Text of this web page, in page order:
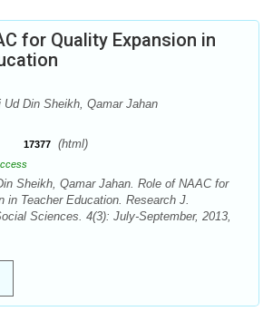
for Quality Expansion in
Ud Din Sheikh, Qamar Jahan
17377 (html)
Sheikh, Qamar Jahan. Role of NAAC for
in Teacher Education. Research J.
Sciences. 4(3): July-September, 2013,